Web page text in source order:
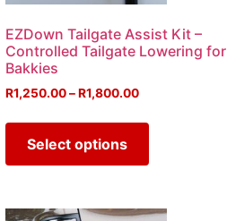
EZDown Tailgate Assist Kit –
Controlled Tailgate Lowering for
Bakkies
R1,250.00 – R1,800.00
Select options